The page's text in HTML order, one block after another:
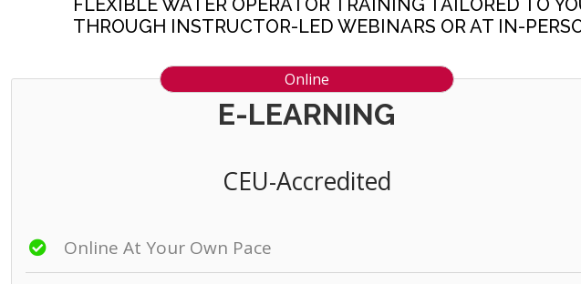
FLEXIBLE WATER OPERATOR TRAINING TAILORED TO
THROUGH INSTRUCTOR-LED WEBINARS OR AT IN-
Online
E-LEARNING
CEU-Accredited
Online At Your Own Pace